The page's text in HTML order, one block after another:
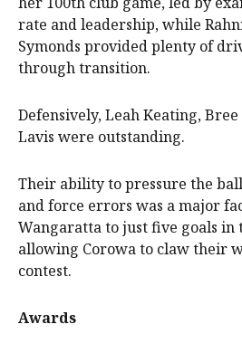
rate and leadership, while
Symonds provided plenty of
through transition.
Defensively, Leah Keating,
Lavis were outstanding.
Their ability to pressure the
and force errors was a major
Wangaratta to just five goals
allowing Corowa to claw their
contest.
Awards